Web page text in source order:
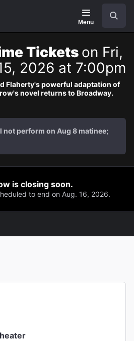
Menu
Tickets on Fri,
2026 at 7:00pm
Flaherty's powerful adaptation of
novel returns to Broadway.
not perform on Aug 8 matinee;
is closing soon.
to end on Aug. 16, 2026.